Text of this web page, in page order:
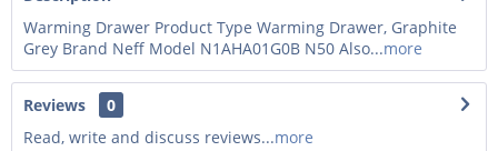
Warming Drawer Product Type Warming Drawer, Graphite
Grey Brand Neff Model N1AHA01G0B N50 Also...more
Reviews
0
Read, write and discuss reviews...more